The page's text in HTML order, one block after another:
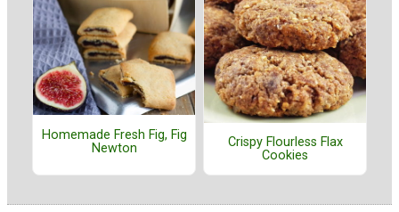
Homemade Fresh Fig, Fig
Newton
Crispy Flourless Flax
Cookies